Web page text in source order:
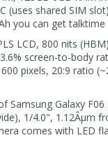
(uses shared SIM
you can get talktime
LCD, 800 nits
screen-to-body
pixels, 20:9 ratio
Samsung Galaxy F06
1/4.0", 1.12Âµm
comes with LED